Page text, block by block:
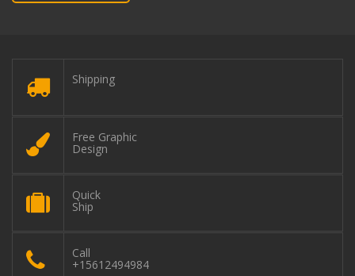
Shipping
Free Graphic
Design
Quick
Ship
Call
+15612494984